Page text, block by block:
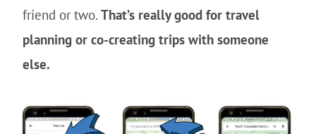
friend or two. That’s really good for travel
planning or co-creating trips with someone
else.